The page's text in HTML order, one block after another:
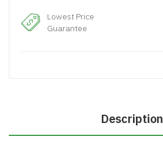
Lowest Price
Guarantee
Description